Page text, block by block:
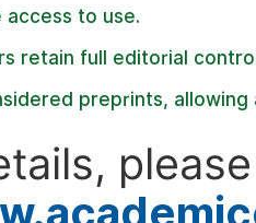
to use.
retain full editorial
preprints,